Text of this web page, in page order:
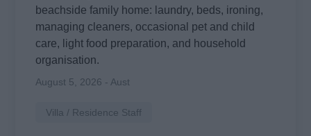
beachside family home: laundry, beds, ironing,
managing cleaners, occasional pet and child
care, light food preparation, and household
organisation.
August 5, 2026 - Aust
Villa / Residence Staff